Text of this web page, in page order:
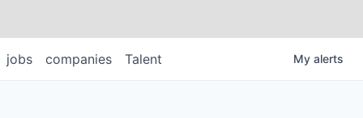
jobs companies Talent My alerts